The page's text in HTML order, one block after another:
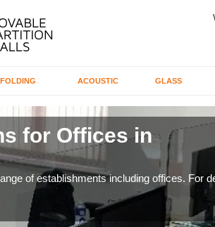
FOLDING ACOUSTIC GLASS
for Offices in
of establishments including offices. For